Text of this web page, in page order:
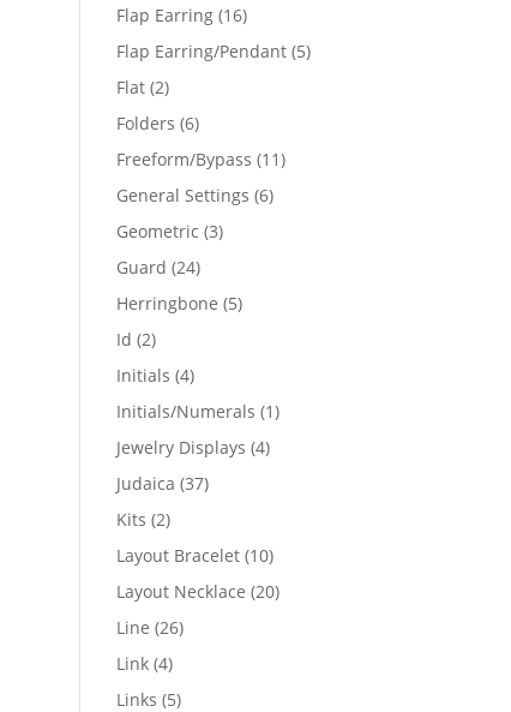
products
Flap Earring 1616
products
Flap Earring/Pendant 55
Flat 22
products
Folders 66
products
Freeform/Bypass 1111
General Settings 66
Geometric 33
Guard 2424
products
Herringbone 55
Id 22
products
Initials 44
products
Initials/Numerals 11
Jewelry Displays 44
Judaica 3737
Kits 22
products
Layout Bracelet 1010
products
Layout Necklace 2020
Line 2626
Link 44
products
Links 55